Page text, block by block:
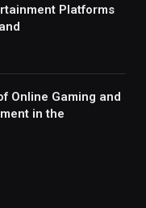
Platforms
Online Gaming and
in the